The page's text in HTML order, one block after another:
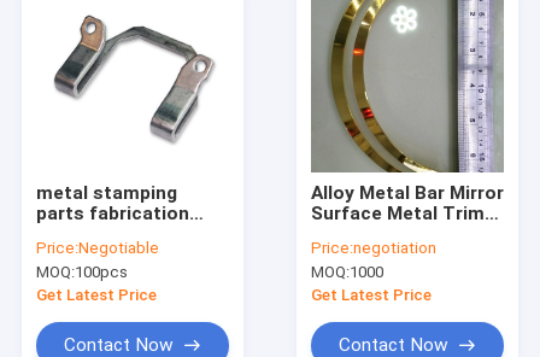
metal stamping
parts fabrication
Stainless Steel / iron
Price:Negotiable
MOQ:100pcs
Get Latest Price
Contact Now
Alloy Metal Bar Mirror
Surface Metal Trim
Eco-Friendly
Price:negotiation
MOQ:1000
Get Latest Price
Contact Now